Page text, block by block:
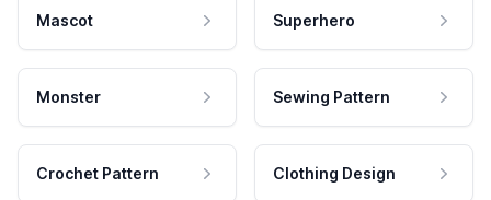
Mascot Superhero
Monster Sewing Pattern
Crochet Pattern Clothing Design